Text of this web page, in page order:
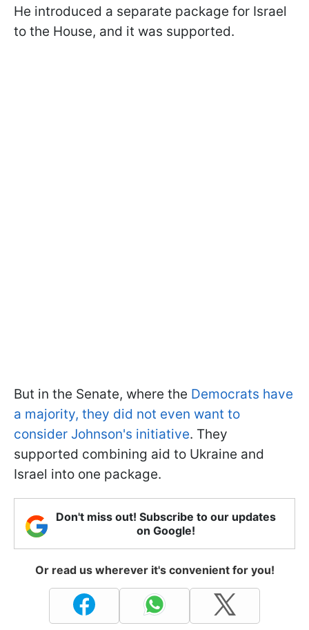
He introduced a separate package for Israel
to the House, and it was supported.
But in the Senate, where the Democrats have
a majority, they did not even want to
consider Johnson's initiative. They
supported combining aid to Ukraine and
Israel into one package.
Don't miss out! Subscribe to our updates
on Google!
Or read us wherever it's convenient for you!